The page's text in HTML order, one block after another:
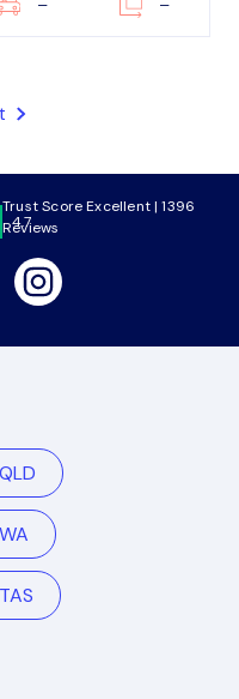
– –
4.7
Trust Score Excellent | 1396
Reviews
Instagram
QLD
WA
TAS